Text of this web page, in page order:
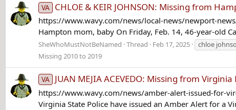
VA CHLOE & KEIR JOHNSON: Missing from
https://www.wavy.com/news/local-news/newport-
Hampton mom, baby On Friday, Feb. 14, 46-year-old
SheWhoMustNotBeNamed Thread Feb 17, 2025 chloe
Missing 2010 to 2019
VA JUAN MEJIA ACEVEDO: Missing from
https://www.wavy.com/news/amber-alert-issued-for-
Virginia State Police have issued an Amber Alert for a